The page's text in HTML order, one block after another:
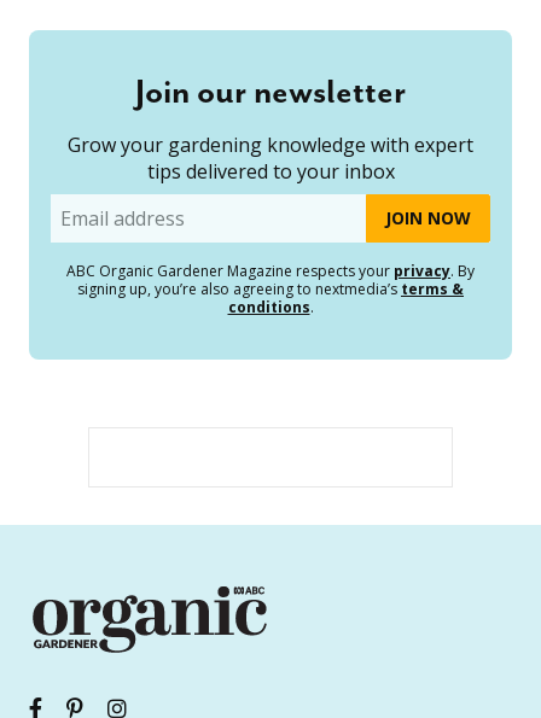
Join our newsletter
Grow your gardening knowledge with expert
tips delivered to your inbox
Email
ABC Organic Gardener Magazine respects your privacy. By
signing up, you’re also agreeing to nextmedia’s terms &
conditions.